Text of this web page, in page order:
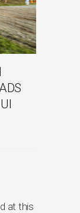
at this